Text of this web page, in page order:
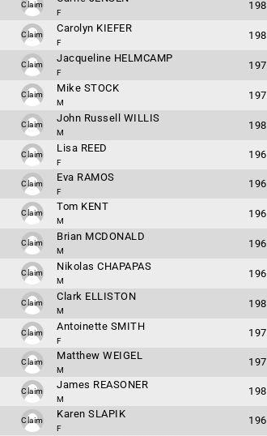
Claim
F
Claim
Carolyn KIEFER
F
Claim
Jacqueline HELMCAMP
F
Claim
Mike STOCK
M
Claim
John Russell WILLIS
M
Claim
Lisa REED
F
Claim
Eva RAMOS
F
Claim
Tom KENT
M
Claim
Brian MCDONALD
M
Claim
Nikolas CHAPAPAS
M
Claim
Clark ELLISTON
M
Claim
Antoinette SMITH
F
Claim
Matthew WEIGEL
M
Claim
James REASONER
M
Claim
Karen SLAPIK
F